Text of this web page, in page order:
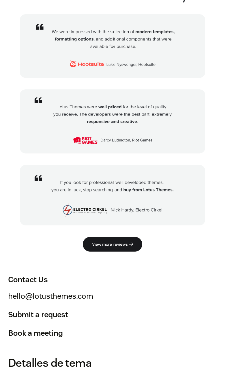
Contact Us
hello@lotusthemes.com
Submit a request
Book a meeting
Detalles de tema